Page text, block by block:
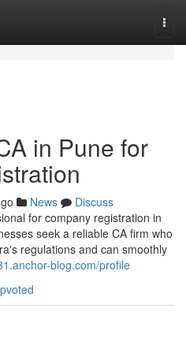
in Pune for
News
Discuss
for company registration in
seek a reliable CA firm who
regulations and can smoothly
blog.com/profile